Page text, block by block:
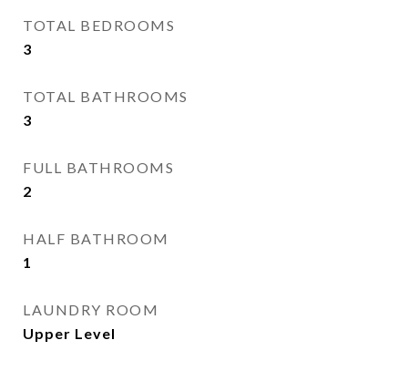
TOTAL BEDROOMS
3
TOTAL BATHROOMS
3
FULL BATHROOMS
2
HALF BATHROOM
1
LAUNDRY ROOM
Upper Level